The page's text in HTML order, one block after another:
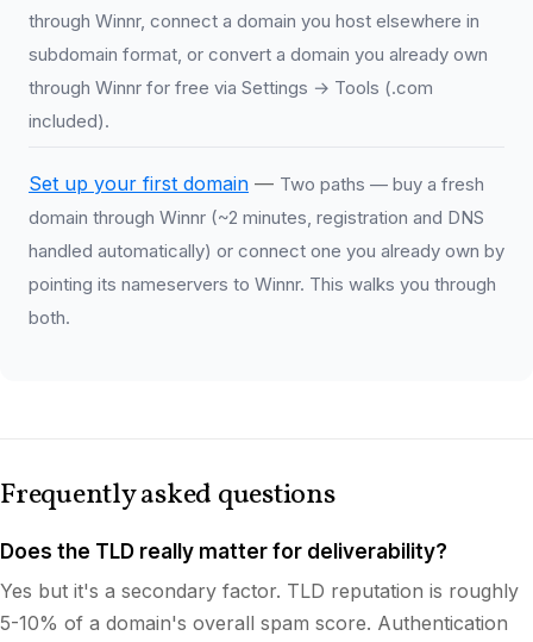
through Winnr, connect a domain you host elsewhere in
subdomain format, or convert a domain you already own
through Winnr for free via Settings → Tools (.com
included).
Set up your first domain — Two paths — buy a fresh
domain through Winnr (~2 minutes, registration and DNS
handled automatically) or connect one you already own by
pointing its nameservers to Winnr. This walks you through
both.
Frequently asked questions
Does the TLD really matter for deliverability?
Yes but it's a secondary factor. TLD reputation is roughly
5-10% of a domain's overall spam score. Authentication